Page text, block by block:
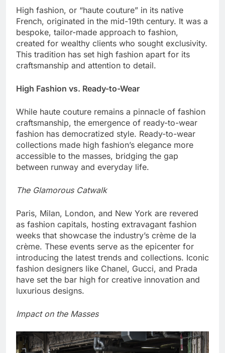
High fashion, or “haute couture” in its native
French, originated in the mid-19th century. It was a
bespoke, tailor-made approach to fashion,
created for wealthy clients who sought exclusivity.
This tradition has set high fashion apart for its
craftsmanship and attention to detail.
High Fashion vs. Ready-to-Wear
While haute couture remains a pinnacle of fashion
craftsmanship, the emergence of ready-to-wear
fashion has democratized style. Ready-to-wear
collections made high fashion’s elegance more
accessible to the masses, bridging the gap
between runway and everyday life.
The Glamorous Catwalk
Paris, Milan, London, and New York are revered
as fashion capitals, hosting extravagant fashion
weeks that showcase the industry’s crème de la
crème. These events serve as the epicenter for
introducing the latest trends and collections. Iconic
fashion designers like Chanel, Gucci, and Prada
have set the bar high for creative innovation and
luxurious designs.
Impact on the Masses